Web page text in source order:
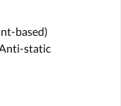
based)
static